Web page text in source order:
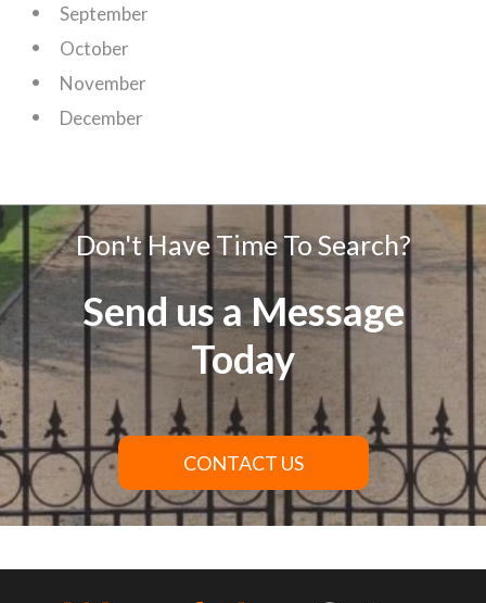
September
October
November
December
Don't Have Time To Search?
Send us a Message
Today
CONTACT US